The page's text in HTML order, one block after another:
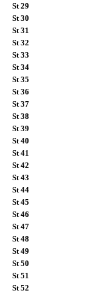
St 29
St 30
St 31
St 32
St 33
St 34
St 35
St 36
St 37
St 38
St 39
St 40
St 41
St 42
St 43
St 44
St 45
St 46
St 47
St 48
St 49
St 50
St 51
St 52